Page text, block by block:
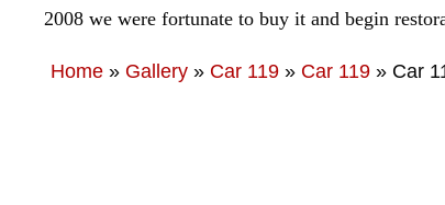
2008 we were fortunate to buy it and begin
Home » Gallery » Car 119 » Car 119 » Car